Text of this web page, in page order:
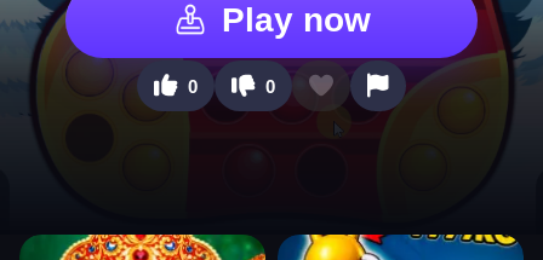
Play now
0 0